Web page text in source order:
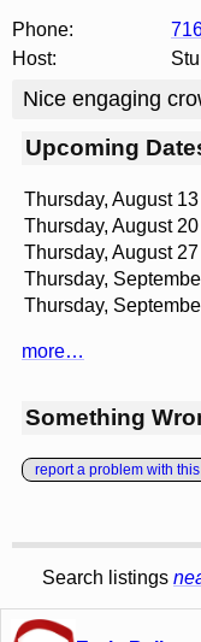
Phone:
Host:
Stu
Nice engaging
Upcoming
Thursday, August 13
Thursday, August 20
Thursday, August 27
Thursday,
Thursday,
more…
Something
report a problem with
Search listings